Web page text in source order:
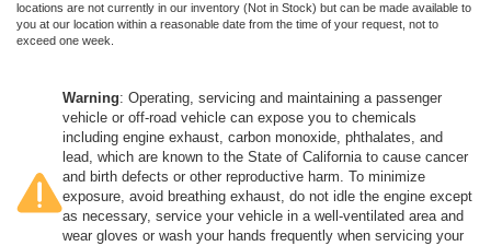
locations are not currently in our inventory (Not in Stock) but can be made available to
you at our location within a reasonable date from the time of your request, not to
exceed one week.
Warning: Operating, servicing and maintaining a passenger
vehicle or off-road vehicle can expose you to chemicals
including engine exhaust, carbon monoxide, phthalates, and
lead, which are known to the State of California to cause cancer
and birth defects or other reproductive harm. To minimize
exposure, avoid breathing exhaust, do not idle the engine except
as necessary, service your vehicle in a well-ventilated area and
wear gloves or wash your hands frequently when servicing your